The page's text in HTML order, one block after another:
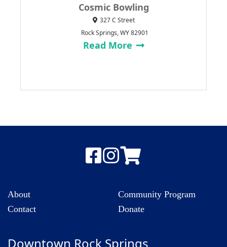
Cosmic Bowling
327 C Street
Rock Springs, WY 82901
Read More
About
Contact
Community Program
Donate
Downtown Rock Springs